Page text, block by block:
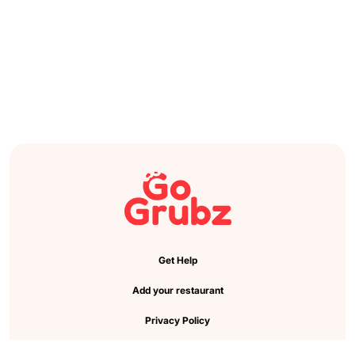
Get Help
Add your restaurant
Privacy Policy